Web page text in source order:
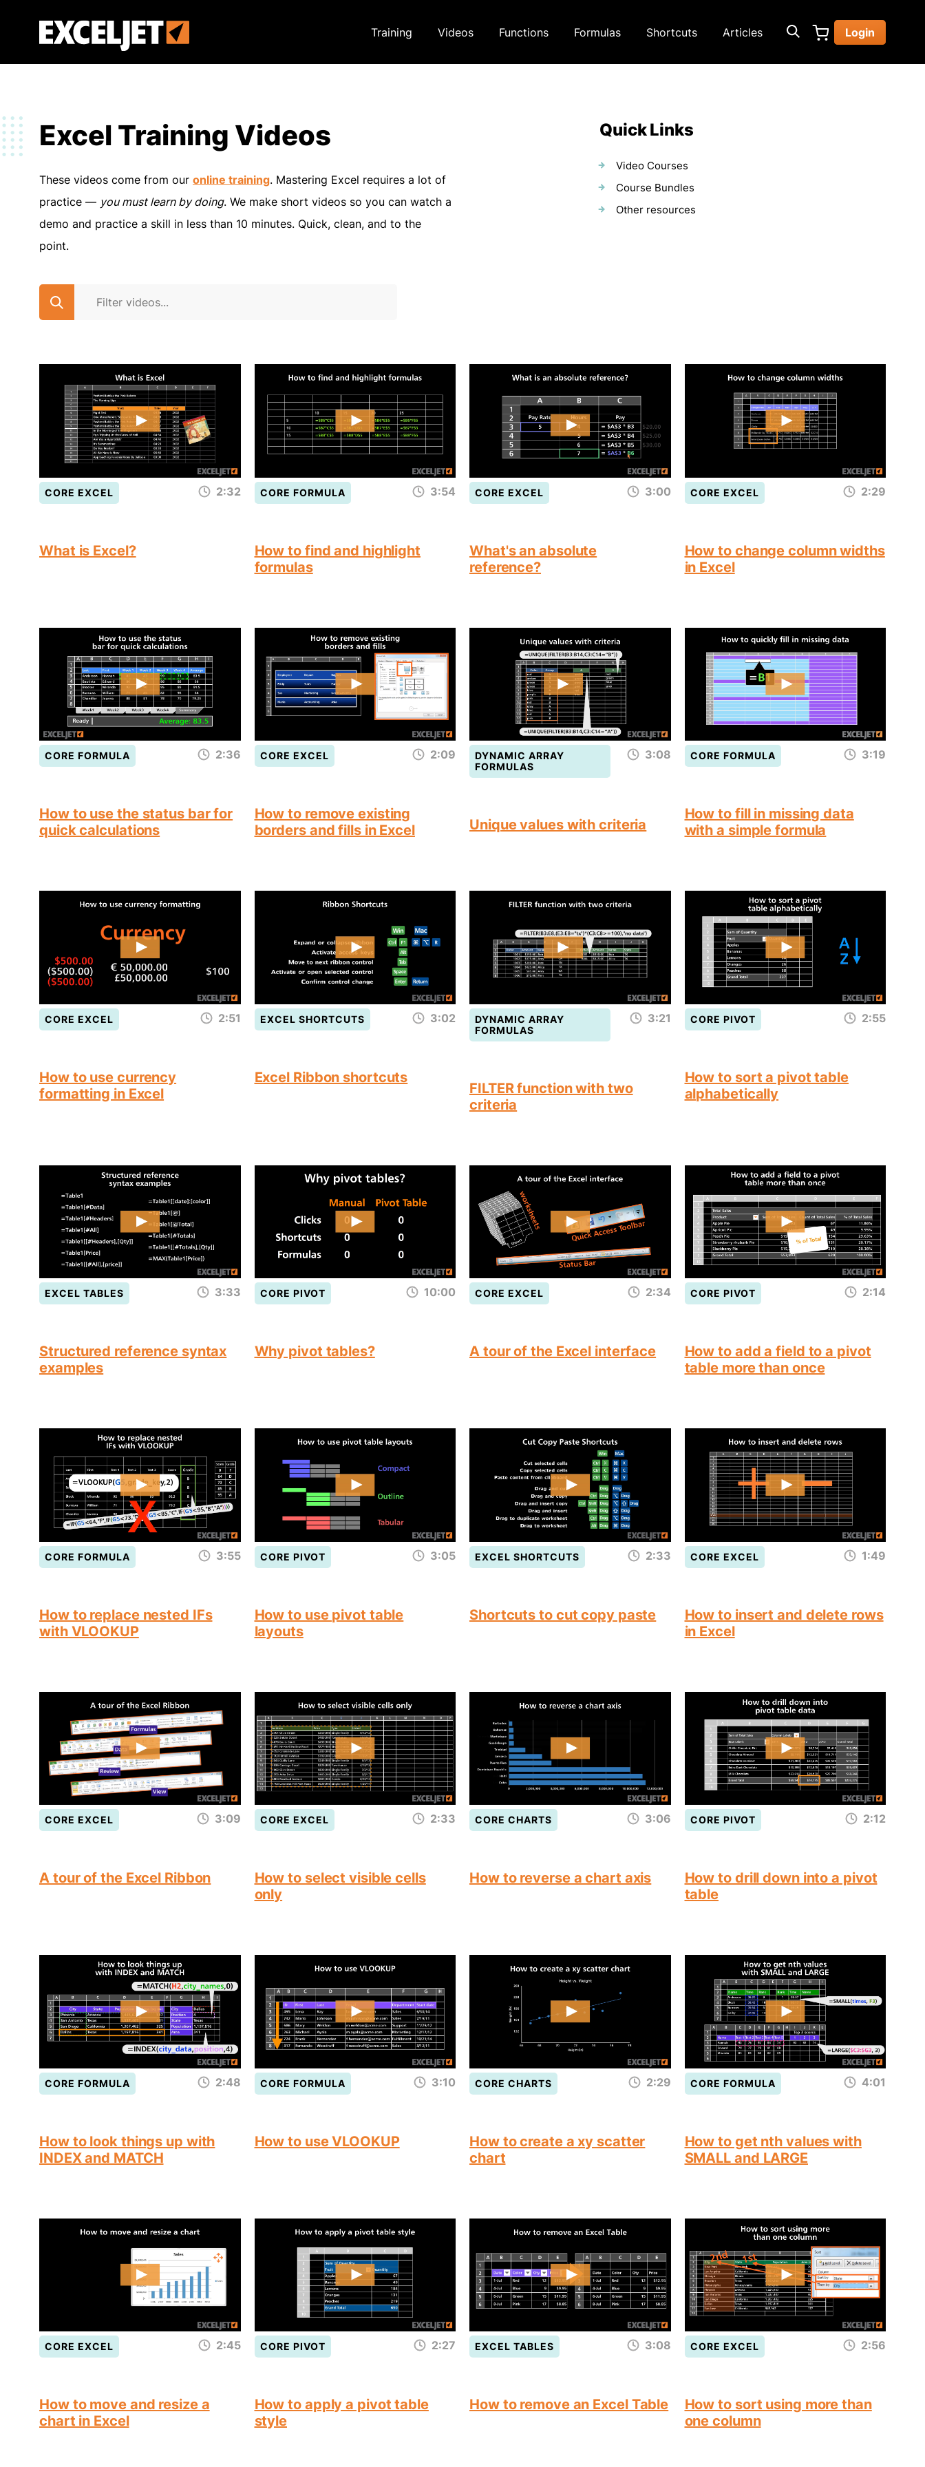
Exceljet
Training Videos Functions Formulas Shortcuts Articles Login
Excel Training Videos
These videos come from our online training. Mastering Excel requires a lot of
practice — you must learn by doing. We make short videos so you can watch a
demo and practice a skill in less than 10 minutes. Quick, clean, and to the
point.
Quick Links
Video Courses
Course Bundles
Other resources
CORE EXCEL 2:32
What is Excel?
CORE FORMULA 3:54
How to find and highlight
formulas
CORE EXCEL 3:00
What's an absolute
reference?
CORE EXCEL 2:29
How to change column widths
in Excel
CORE FORMULA 2:36
How to use the status bar for
quick calculations
CORE EXCEL 2:09
How to remove existing
borders and fills in Excel
DYNAMIC ARRAY
FORMULAS
3:08
Unique values with criteria
CORE FORMULA 3:19
How to fill in missing data
with a simple formula
CORE EXCEL 2:51
How to use currency
formatting in Excel
EXCEL SHORTCUTS 3:02
Excel Ribbon shortcuts
DYNAMIC ARRAY
FORMULAS
3:21
FILTER function with two
criteria
CORE PIVOT 2:55
How to sort a pivot table
alphabetically
EXCEL TABLES 3:33
Structured reference syntax
examples
CORE PIVOT 10:00
Why pivot tables?
CORE EXCEL 2:34
A tour of the Excel interface
CORE PIVOT 2:14
How to add a field to a pivot
table more than once
CORE FORMULA 3:55
How to replace nested IFs
with VLOOKUP
CORE PIVOT 3:05
How to use pivot table
layouts
EXCEL SHORTCUTS 2:33
Shortcuts to cut copy paste
CORE EXCEL 1:49
How to insert and delete rows
in Excel
CORE EXCEL 3:09
A tour of the Excel Ribbon
CORE EXCEL 2:33
How to select visible cells
only
CORE CHARTS 3:06
How to reverse a chart axis
CORE PIVOT 2:12
How to drill down into a pivot
table
CORE FORMULA 2:48
How to look things up with
INDEX and MATCH
CORE FORMULA 3:10
How to use VLOOKUP
CORE CHARTS 2:29
How to create a xy scatter
chart
CORE FORMULA 4:01
How to get nth values with
SMALL and LARGE
CORE EXCEL 2:45
How to move and resize a
chart in Excel
CORE PIVOT 2:27
How to apply a pivot table
style
EXCEL TABLES 3:08
How to remove an Excel Table
CORE EXCEL 2:56
How to sort using more than
one column